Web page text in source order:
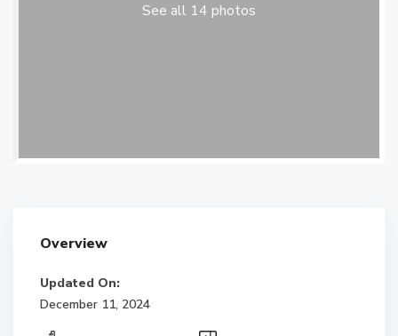
See all 14 photos
Overview
Updated On:
December 11, 2024